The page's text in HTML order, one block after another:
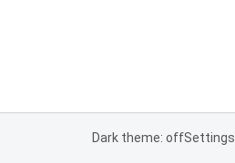
Dark theme: offSettings